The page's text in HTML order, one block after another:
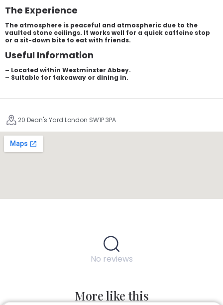
The Experience
The atmosphere is peaceful and atmospheric due to the
vaulted stone ceilings. It works well for a quick caffeine stop
or a sit-down bite to eat with friends.
Useful Information
– Located within Westminster Abbey.
– Suitable for takeaway or dining in.
20 Dean's Yard London SW1P 3PA
No reviews
More like this